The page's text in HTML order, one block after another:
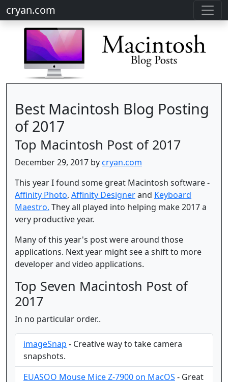
cryan.com
Best Macintosh Blog Posting
of 2017
Top Macintosh Post of 2017
December 29, 2017 bycryan.com
This year I found some great Macintosh software -
Affinity Photo, Affinity Designerand Keyboard
Maestro. They all played into helping make 2017 a
very productive year.
Many of this year's post were around those
applications. Next year might see a shift to more
developer and video applications.
Top Seven Macintosh Post of
2017
In no particular order..
imageSnap - Creative way to take camera
snapshots.
EUASOO Mouse Mice Z-7900 on MacOS - Great